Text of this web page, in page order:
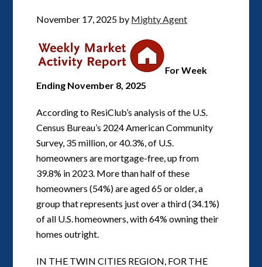
November 17, 2025 by Mighty Agent
For Week
Ending November 8, 2025
According to ResiClub’s analysis of the U.S.
Census Bureau’s 2024 American Community
Survey, 35 million, or 40.3%, of U.S.
homeowners are mortgage-free, up from
39.8% in 2023. More than half of these
homeowners (54%) are aged 65 or older, a
group that represents just over a third (34.1%)
of all U.S. homeowners, with 64% owning their
homes outright.
IN THE TWIN CITIES REGION, FOR THE